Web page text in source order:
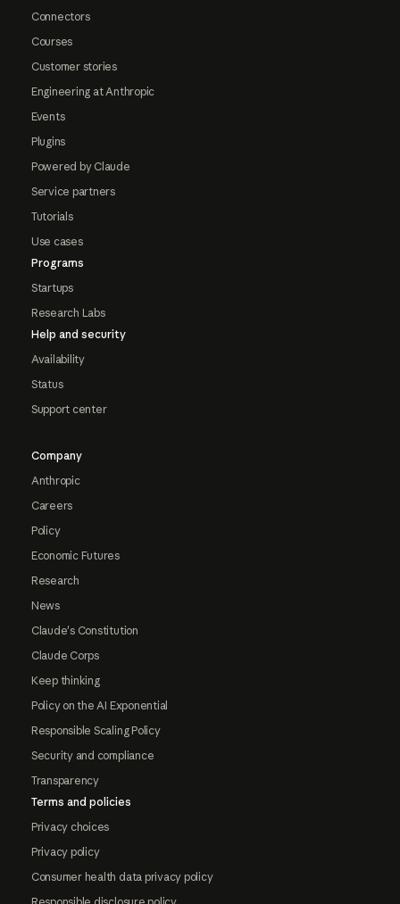
Connectors
Courses
Customer stories
Engineering at Anthropic
Events
Plugins
Powered by Claude
Service partners
Tutorials
Use cases
Programs
Startups
Research Labs
Help and security
Availability
Status
Support center
Company
Anthropic
Careers
Policy
Economic Futures
Research
News
Claude's Constitution
Claude Corps
Keep thinking
Policy on the AI Exponential
Responsible Scaling Policy
Security and compliance
Transparency
Terms and policies
Privacy choices
Privacy policy
Consumer health data privacy policy